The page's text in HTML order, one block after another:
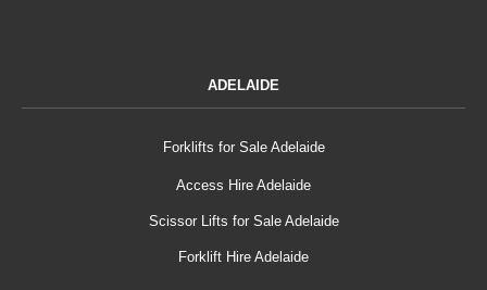
ADELAIDE
Forklifts for Sale Adelaide
Access Hire Adelaide
Scissor Lifts for Sale Adelaide
Forklift Hire Adelaide